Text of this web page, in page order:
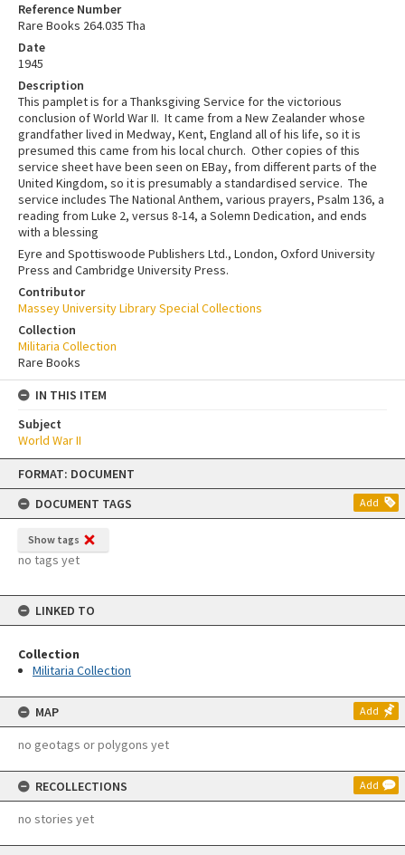
Skip
content
FORMAT: DOCUMENT
DOCUMENT TAGS
Add
Show tags
no tags yet
LINKED TO
Collection
Militaria Collection
MAP Add
no geotags or polygons yet
RECOLLECTIONS Add
no stories yet
Reference Number
Rare Books 264.035 Tha
Date
1945
Description
This pamplet is for a Thanksgiving Service for the victorious
conclusion of World War II. It came from a New Zealander whose
grandfather lived in Medway, Kent, England all of his life, so it is
presumed this came from his local church. Other copies of this
service sheet have been seen on EBay, from different parts of the
United Kingdom, so it is presumably a standardised service. The
service includes The National Anthem, various prayers, Psalm 136, a
reading from Luke 2, versus 8-14, a Solemn Dedication, and ends
with a blessing
Eyre and Spottiswoode Publishers Ltd., London, Oxford University
Press and Cambridge University Press.
Contributor
Massey University Library Special Collections
Collection
Militaria Collection
Rare Books
IN THIS ITEM
Subject
World War II